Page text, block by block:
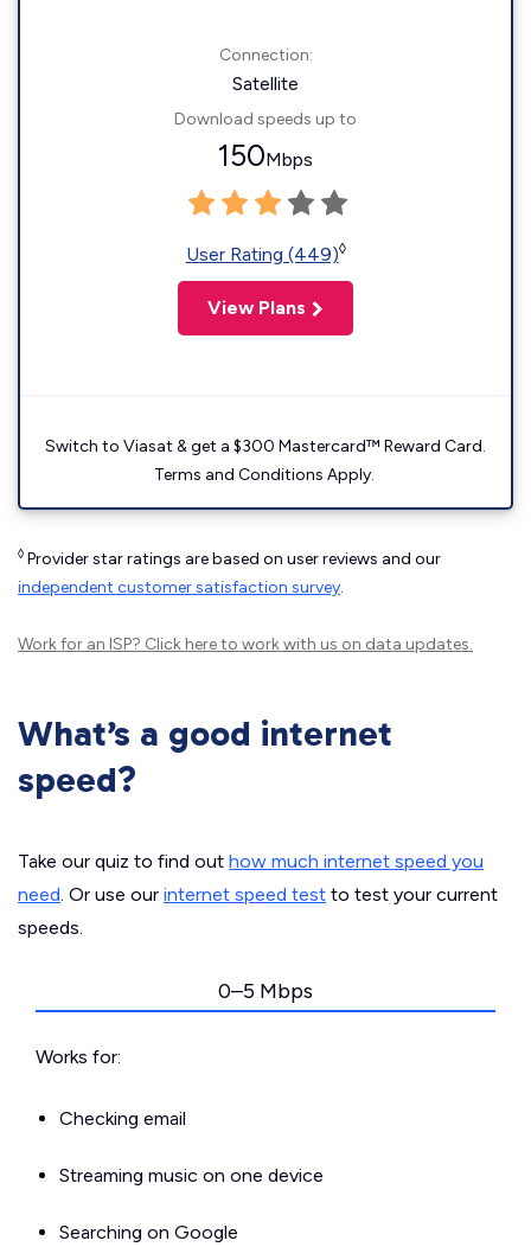
Connection:
Satellite
Download speeds up to
150Mbps
User Rating (449)◊
View Plans
Switch to Viasat & get a $300 Mastercard™ Reward Card.
Terms and Conditions Apply.
◊ Provider star ratings are based on user reviews and our
independent customer satisfaction survey.
Work for an ISP? Click hereto work with us on data updates.
What’s a good internet
speed?
Take our quiz to find out how much internet speed you
need. Or use our internet speed test to test your current
speeds.
0–5 Mbps
Works for:
Checking email
Streaming music on one device
Searching on Google